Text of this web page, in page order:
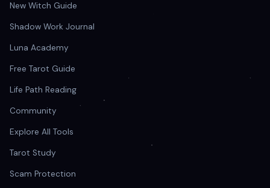
New Witch Guide
Shadow Work Journal
Luna Academy
Free Tarot Guide
Life Path Reading
Community
Explore All Tools
Tarot Study
Scam Protection